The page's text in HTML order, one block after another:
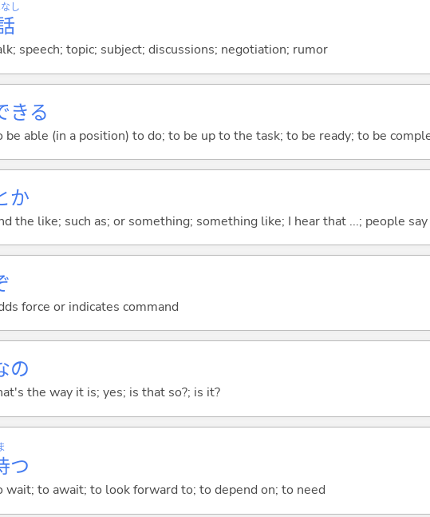
し
speech; topic; subject; discussions; negotiation; rumor
きる
be able (in a position) to do; to be up to the task; to be ready; to be
か
the like; such as; or something; something like; I hear that ...; people
force or indicates command
の
the way it is; yes; is that so?; is it?
つ
wait; to await; to look forward to; to depend on; to need